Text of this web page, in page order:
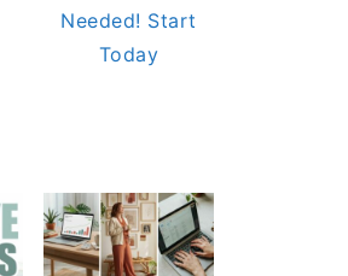
Needed! Start
Today